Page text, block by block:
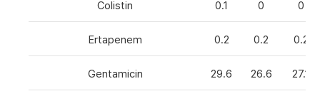
Colistin 0.1 0 0
Ertapenem 0.2 0.2 0.2
Gentamicin 29.6 26.6 27.1